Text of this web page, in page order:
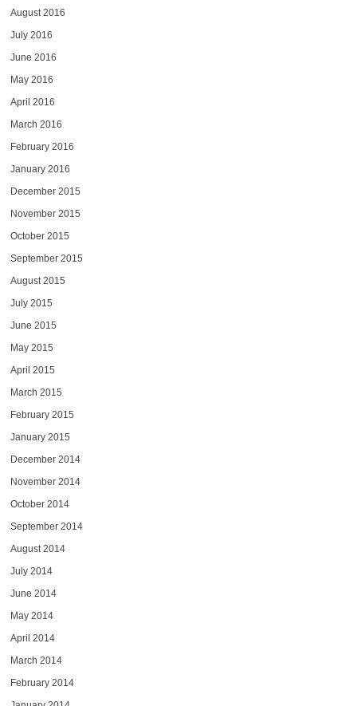
August 2016
July 2016
June 2016
May 2016
April 2016
March 2016
February 2016
January 2016
December 2015
November 2015
October 2015
September 2015
August 2015
July 2015
June 2015
May 2015
April 2015
March 2015
February 2015
January 2015
December 2014
November 2014
October 2014
September 2014
August 2014
July 2014
June 2014
May 2014
April 2014
March 2014
February 2014